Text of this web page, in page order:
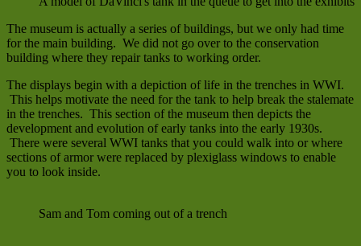
The museum is actually a series of buildings, but we only had time
for the main building. We did not go over to the conservation
building where they repair tanks to working order.
The displays begin with a depiction of life in the trenches in WWI.
This helps motivate the need for the tank to help break the stalemate
in the trenches. This section of the museum then depicts the
development and evolution of early tanks into the early 1930s.
There were several WWI tanks that you could walk into or where
sections of armor were replaced by plexiglass windows to enable
you to look inside.
Sam and Tom coming out of a trench